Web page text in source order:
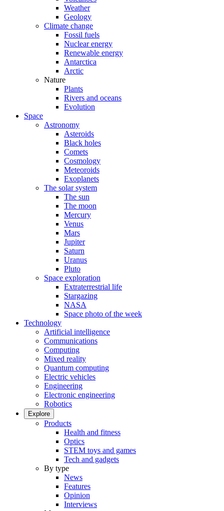
Weather
Geology
Climate change
Fossil fuels
Nuclear energy
Renewable energy
Antarctica
Arctic
Nature
Plants
Rivers and oceans
Evolution
Space
Astronomy
Asteroids
Black holes
Comets
Cosmology
Meteoroids
Exoplanets
The solar system
The sun
The moon
Mercury
Venus
Mars
Jupiter
Saturn
Uranus
Pluto
Space exploration
Extraterrestrial life
Stargazing
NASA
Space photo of the week
Technology
Artificial intelligence
Communications
Computing
Mixed reality
Quantum computing
Electric vehicles
Engineering
Electronic engineering
Robotics
Explore
Products
Health and fitness
Optics
STEM toys and games
Tech and gadgets
By type
News
Features
Opinion
Interviews